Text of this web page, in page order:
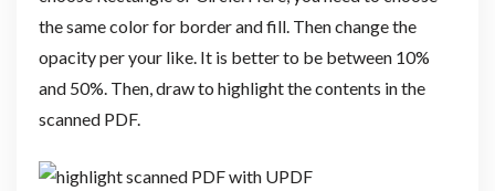
the same color for border and fill. Then change the
opacity per your like. It is better to be between 10%
and 50%. Then, draw to highlight the contents in the
scanned PDF.